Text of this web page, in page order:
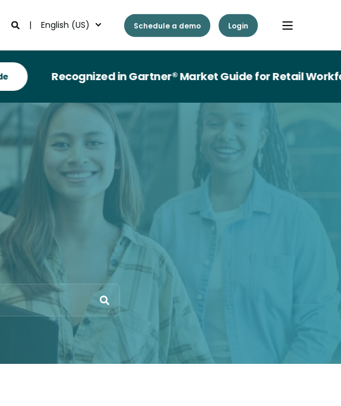
English (US) Schedule a demo Login
Recognized in Gartner® Market Guide for Retail Workforce